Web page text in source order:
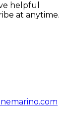
helpful
at anytime.